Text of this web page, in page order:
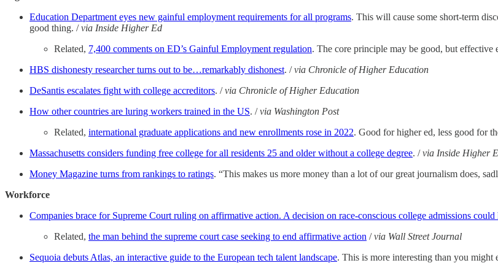
Education Department eyes new gainful employment requirements for all programs. This will cause some short-term
good thing. /via Inside Higher Ed
Related, 7,400 comments on ED’s Gainful Employment regulation. The core principle may be good, but
HBS dishonesty researcher turns out to be…remarkably dishonest. /via Chronicle of Higher Education
DeSantis escalates fight with college accreditors. /via Chronicle of Higher Education
How other countries are luring workers trained in the US. /via Washington Post
Related, international graduate applications and new enrollments rose in 2022. Good for higher ed, less good for
Massachusetts considers funding free college for all residents 25 and older without a college degree. /via Inside Higher
Money Magazine turns from rankings to ratings. “This makes us more money than a lot of our great journalism does,
Workforce
Companies brace for Supreme Court ruling on affirmative action. A decision on race-conscious college admissions
Related, the man behind the supreme court case seeking to end affirmative action /via Wall Street Journal
Sequoia debuts Atlas, an interactive guide to the European tech talent landscape. This is more interesting than you might